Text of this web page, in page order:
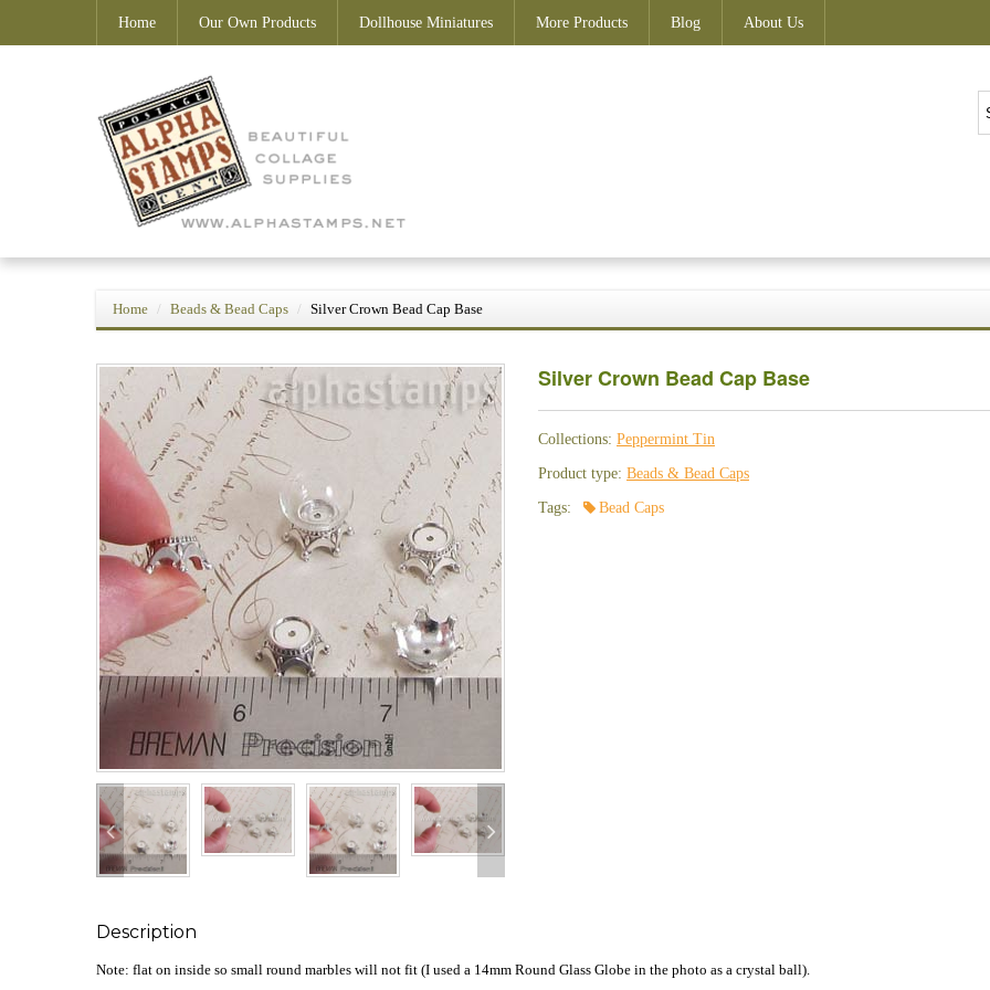
Home Our Own Products Dollhouse Miniatures More Products Blog About Us
Home Beads & Bead Caps Silver Crown Bead Cap Base
Silver Crown Bead Cap Base
Collections: Peppermint Tin
Product type: Beads & Bead Caps
Tags: Bead Caps
Description
Note: flat on inside so small round marbles will not fit (I used a 14mm Round Glass Globe in the photo as a crystal ball).